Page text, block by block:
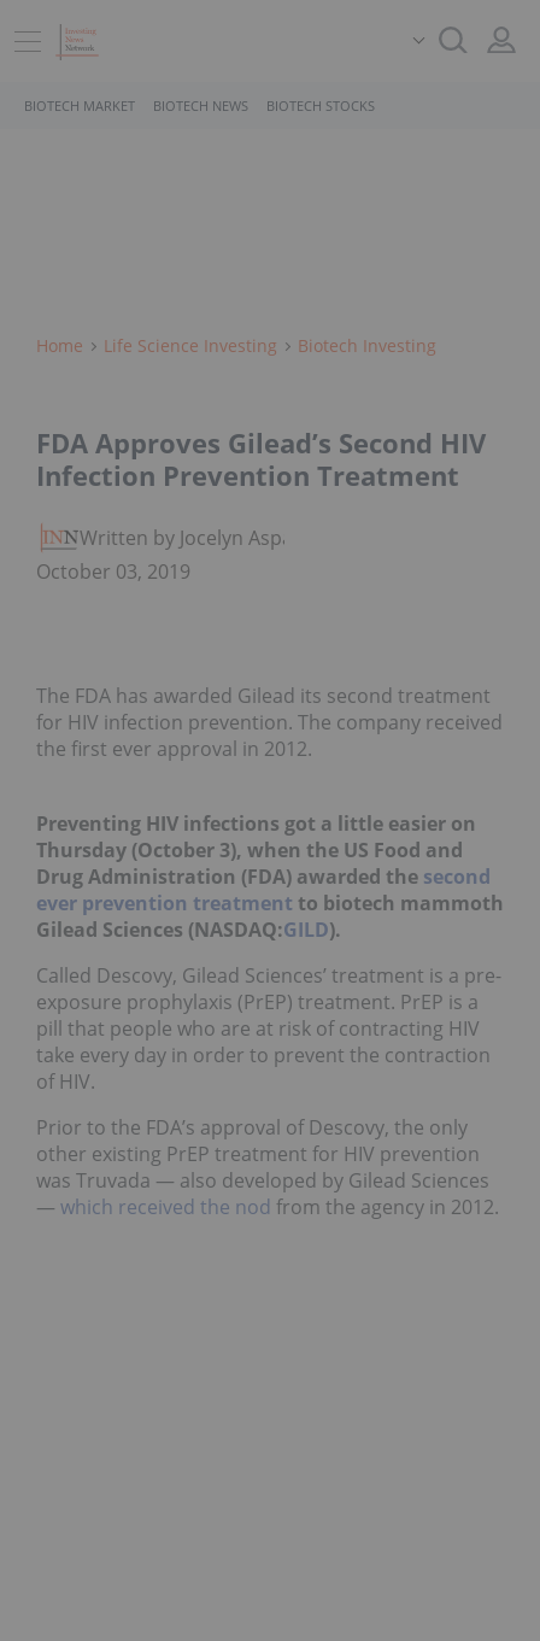
BIOTECH MARKET BIOTECH NEWS BIOTECH STOCKS
Home Life Science Investing Biotech Investing
FDA Approves Gilead’s Second HIV
Infection Prevention Treatment
Written by Jocelyn Aspa
October 03, 2019
The FDA has awarded Gilead its second treatment
for HIV infection prevention. The company received
the first ever approval in 2012.
Preventing HIV infections got a little easier on
Thursday (October 3), when the US Food and
Drug Administration (FDA) awarded the second
ever prevention treatment to biotech mammoth
Gilead Sciences (NASDAQ:GILD).
Called Descovy, Gilead Sciences’ treatment is a pre-
exposure prophylaxis (PrEP) treatment. PrEP is a
pill that people who are at risk of contracting HIV
take every day in order to prevent the contraction
of HIV.
Prior to the FDA’s approval of Descovy, the only
other existing PrEP treatment for HIV prevention
was Truvada — also developed by Gilead Sciences
— which received the nod from the agency in 2012.